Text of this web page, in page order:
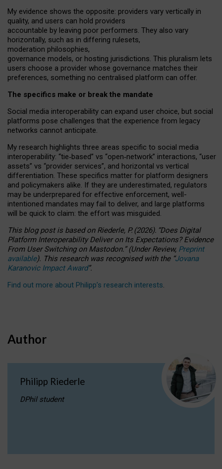
My evidence shows the opposite: providers vary vertically in
quality, and users can hold providers
accountable by leaving poor performers. They also vary
horizontally, such as in differing rulesets,
moderation philosophies,
governance models, or hosting jurisdictions. This pluralism lets
users choose a provider whose governance matches their
preferences, something no centralised platform can offer.
The specifics make or break the mandate
Social media interoperability can expand user choice, but social
platforms pose challenges that the experience from legacy
networks cannot anticipate.
My research highlights three areas specific to social media
interoperability: “tie‑based” vs “open‑network” interactions, “user
assets” vs “provider services”, and horizontal vs vertical
differentiation. These specifics matter for platform designers
and policymakers alike. If they are underestimated, regulators
may be underprepared for effective enforcement, well-
intentioned mandates may fail to deliver, and large platforms
will be quick to claim: the effort was misguided.
This blog post is basedonRiederle, P. (2026). “Does Digital
Platform Interoperability Deliver on Its Expectations? Evidence
From User Switching on Mastodon.”(UnderReview, Preprint
available). This research was recognised with the “Jovana
Karanovic Impact Award”.
Find out more about Philipp’s research interests.
Author
Philipp Riederle
DPhil student